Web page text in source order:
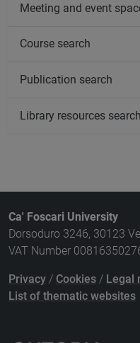
Meeting and event
Course search
Publication search
Library resources search
Ca' Foscari University
Dorsoduro 3246, 30123
VAT Number
Privacy / Cookies / Legal
List of thematic websites